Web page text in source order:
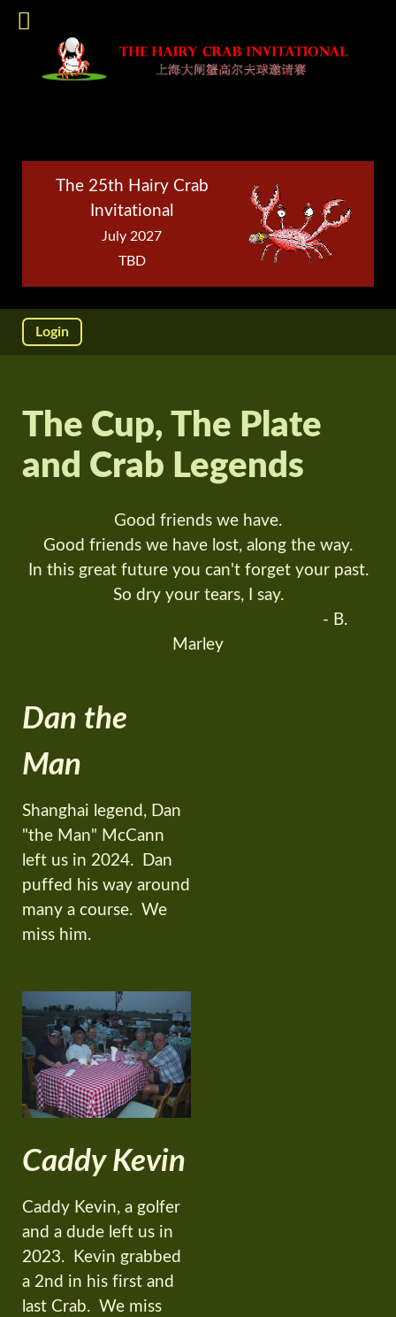
The 25th Hairy Crab
Invitational
July 2027
TBD
Login
The Cup, The Plate
and Crab Legends
Good friends we have.
Good friends we have lost, along the way.
In this great future you can't forget your past.
So dry your tears, I say.
- B.
Marley
Dan the
Man
Shanghai legend, Dan
"the Man" McCann
left us in 2024. Dan
puffed his way around
many a course. We
miss him.
Caddy Kevin
Caddy Kevin, a golfer
and a dude left us in
2023. Kevin grabbed
a 2nd in his first and
last Crab. We miss